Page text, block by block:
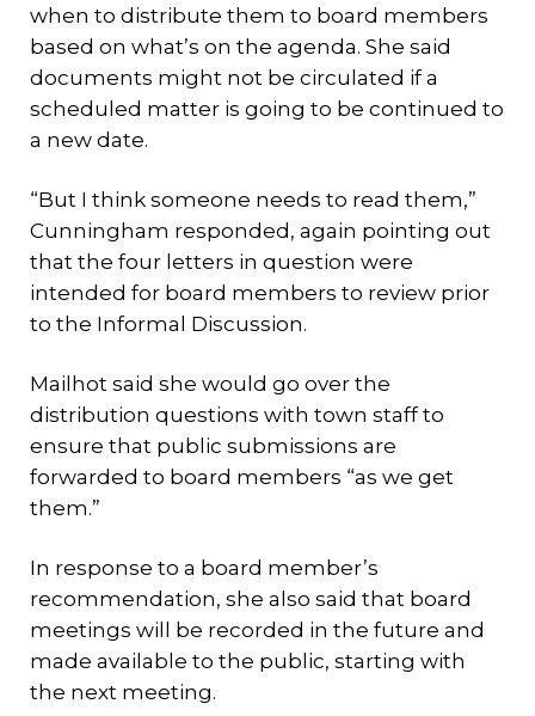
when to distribute them to board members
based on what’s on the agenda. She said
documents might not be circulated if a
scheduled matter is going to be continued to
a new date.
“But I think someone needs to read them,”
Cunningham responded, again pointing out
that the four letters in question were
intended for board members to review prior
to the Informal Discussion.
Mailhot said she would go over the
distribution questions with town staff to
ensure that public submissions are
forwarded to board members “as we get
them.”
In response to a board member’s
recommendation, she also said that board
meetings will be recorded in the future and
made available to the public, starting with
the next meeting.